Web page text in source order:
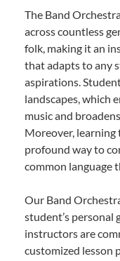
The Band
across countless
folk, making it an
that adapts to any
aspirations.
landscapes, which
music and
Moreover, learning
profound way to
common language
Our Band
student’s personal
instructors are
customized lesson